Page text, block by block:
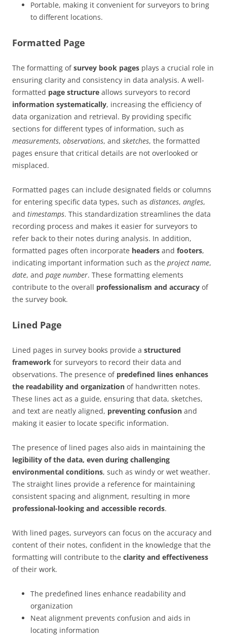
Portable, making it convenient for surveyors to bring
to different locations.
Formatted Page
The formatting ofsurvey book pages plays a crucial role in
ensuring clarity and consistency in data analysis. A well-
formatted page structure allows surveyors to record
information systematically, increasing the efficiency of
data organization and retrieval. By providing specific
sections for different types of information, such as
measurements, observations, and sketches, the formatted
pages ensure that critical details are not overlooked or
misplaced.
Formatted pages can include designated fields or columns
for entering specific data types, such as distances, angles,
and timestamps. This standardization streamlines the data
recording process and makes it easier for surveyors to
refer back to their notes during analysis. In addition,
formatted pages often incorporate headers and footers,
indicating important information such as the project name,
date, and page number. These formatting elements
contribute to the overall professionalism and accuracy of
the survey book.
Lined Page
Lined pages in survey books provide a structured
framework for surveyors to record their data and
observations. The presence of predefined lines enhances
the readability and organization of handwritten notes.
These lines act as a guide, ensuring that data, sketches,
and text are neatly aligned, preventing confusion and
making it easier to locate specific information.
The presence of lined pages also aids in maintaining the
legibility of the data, even during challenging
environmental conditions, such as windy or wet weather.
The straight lines provide a reference for maintaining
consistent spacing and alignment, resulting in more
professional-looking and accessible records.
With lined pages, surveyors can focus on the accuracy and
content of their notes, confident in the knowledge that the
formatting will contribute to the clarity and effectiveness
of their work.
The predefined lines enhance readability and
organization
Neat alignment prevents confusion and aids in
locating information